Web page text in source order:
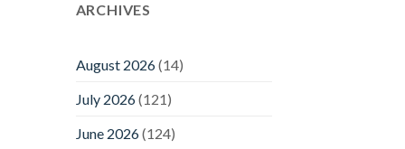
ARCHIVES
August 2026(14)
July 2026(121)
June 2026(124)